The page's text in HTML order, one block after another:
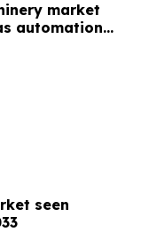
market
automation
seen